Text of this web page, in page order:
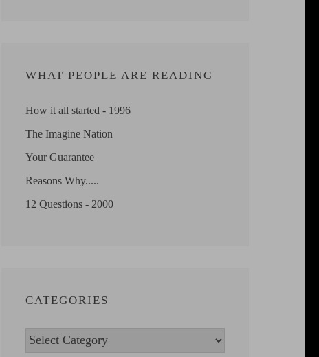
WHAT PEOPLE ARE READING
How it all started - 1996
The Imagine Nation
Your Guarantee
Reasons Why.....
12 Questions - 2000
CATEGORIES
Categories